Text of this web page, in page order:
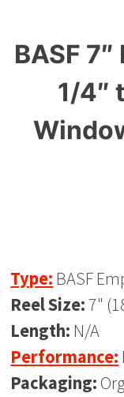
BASF
1/4″
Type: BASF
Reel Size:7"
Length: N/A
Performance:
Packaging: